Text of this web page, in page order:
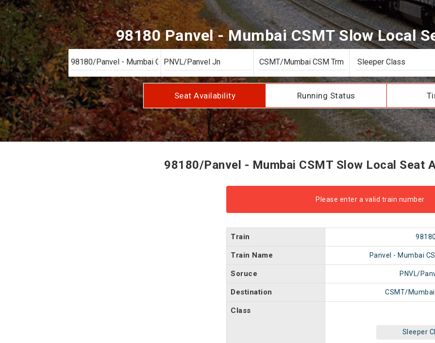
98180 Panvel - Mumbai CSMT Slow Local
Seat Availability Running Status
98180/Panvel - Mumbai CSMT Slow Local Seat
Please enter a valid train number
Train 98180
Train Name Panvel - Mumbai
Soruce PNVL/
Destination CSMT/
Class
Sleeper